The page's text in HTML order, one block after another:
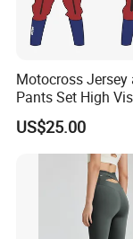
Motocross Jersey
Pants Set High
Dirt Bike Racing
Road Enduro
US$25.00